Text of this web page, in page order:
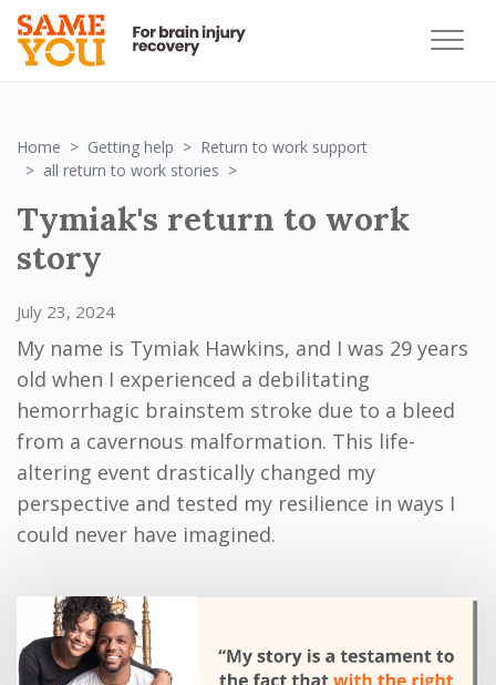
Home Getting help
Return to work support
all return to work stories
Tymiak's return to work
story
July 23, 2024
My name is Tymiak Hawkins, and I was 29 years
old when I experienced a debilitating
hemorrhagic brainstem stroke due to a bleed
from a cavernous malformation. This life-
altering event drastically changed my
perspective and tested my resilience in ways I
could never have imagined.